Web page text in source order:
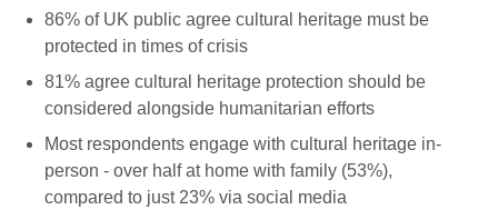
86% of UK public agree cultural heritage must be
protected in times of crisis
81% agree cultural heritage protection should be
considered alongside humanitarian efforts
Most respondents engage with cultural heritage in-
person - over half at home with family (53%),
compared to just 23% via social media